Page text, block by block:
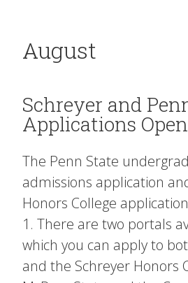
August
Schreyer and
Applications Open
The Penn State
admissions application
Honors College
1. There are two portals
which you can apply to
and the Schreyer Honors